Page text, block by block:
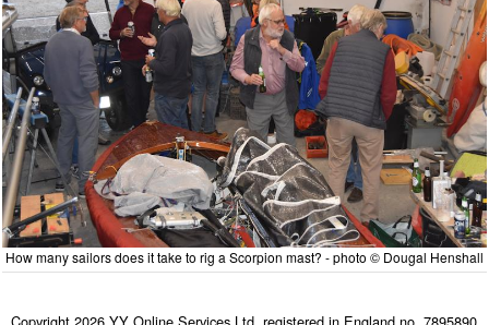
How many sailors does it take to rig a Scorpion mast? - photo © Dougal Henshall